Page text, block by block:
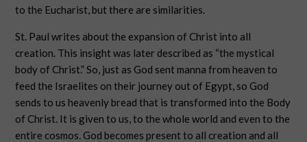
to the Eucharist, but there are similarities.
St. Paul writes about the expansion of Christ into all
creation. This insight was later described as “the mystical
body of Christ.” So, just as God sent manna from heaven to
feed the Israelites on their journey out of Egypt, so God
sends to us heavenly bread that is transformed into the Body
of Christ. It is given to us, to the whole world and even to the
entire cosmos. God becomes present to all creation and all